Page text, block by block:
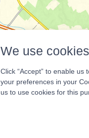
We use cookies
Click “Accept” to enable
your preferences in your
us to use cookies for this